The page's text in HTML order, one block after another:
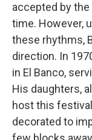
accepted by
time. However,
these rhythms,
direction. In
in El Banco,
His daughters,
host this
decorated to